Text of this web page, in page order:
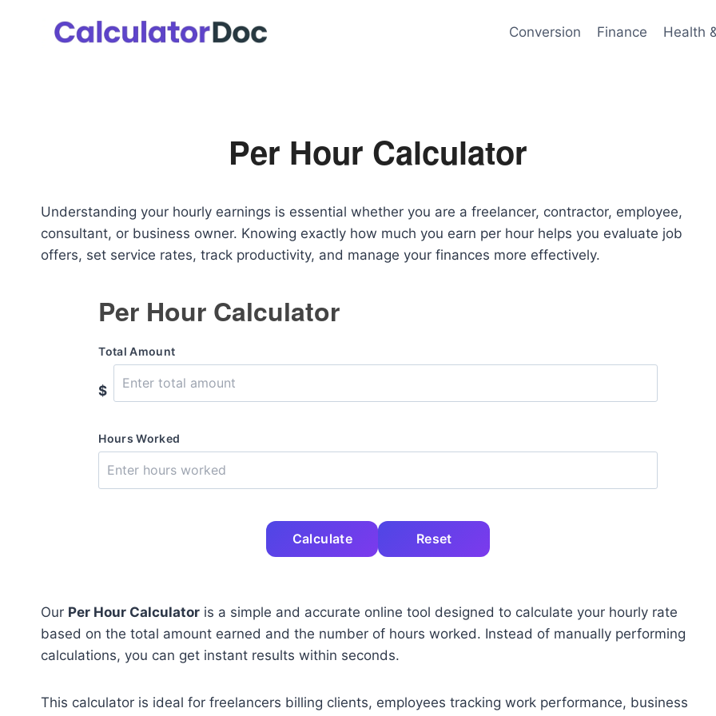
Conversion Finance Health
Per Hour Calculator
Understanding your hourly earnings is essential whether you are a freelancer, contractor, employee,
consultant, or business owner. Knowing exactly how much you earn per hour helps you evaluate job
offers, set service rates, track productivity, and manage your finances more effectively.
Per Hour Calculator
Total Amount
$
Hours Worked
Calculate Reset
Our Per Hour Calculator is a simple and accurate online tool designed to calculate your hourly rate
based on the total amount earned and the number of hours worked. Instead of manually performing
calculations, you can get instant results within seconds.
This calculator is ideal for freelancers billing clients, employees tracking work performance, business